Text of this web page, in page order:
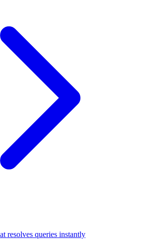
resolves queries instantly